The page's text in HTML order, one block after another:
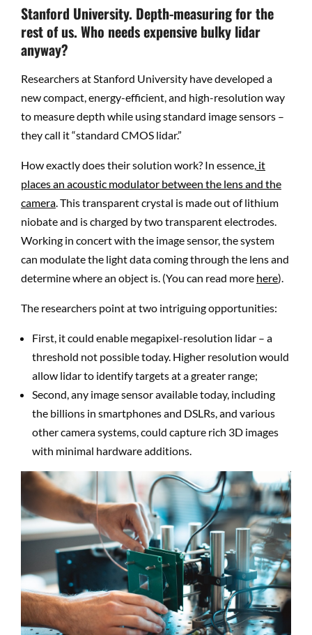
Stanford University. Depth-measuring for the
rest of us. Who needs expensive bulky lidar
anyway?
Researchers at Stanford University have developed a
new compact, energy-efficient, and high-resolution way
to measure depth while using standard image sensors –
they call it “standard CMOS lidar.”
How exactly does their solution work? In essence, it
places an acoustic modulator between the lens and the
camera. This transparent crystal is made out of lithium
niobate and is charged by two transparent electrodes.
Working in concert with the image sensor, the system
can modulate the light data coming through the lens and
determine where an object is. (You can read more here).
The researchers point at two intriguing opportunities:
First, it could enable megapixel-resolution lidar – a
threshold not possible today. Higher resolution would
allow lidar to identify targets at a greater range;
Second, any image sensor available today, including
the billions in smartphones and DSLRs, and various
other camera systems, could capture rich 3D images
with minimal hardware additions.